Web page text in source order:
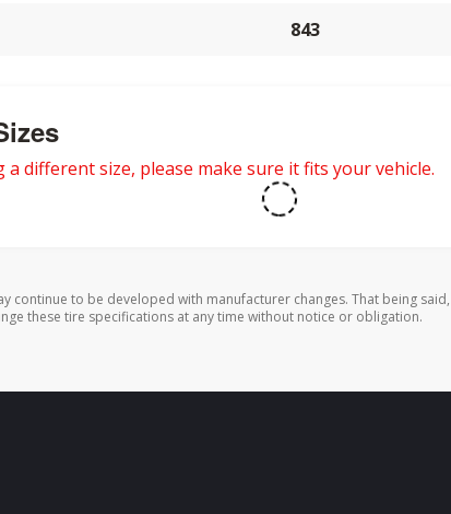
843
a different size, please make sure it fits your vehicle.
continue to be developed with manufacturer changes. That being
these tire specifications at any time without notice or obligation.